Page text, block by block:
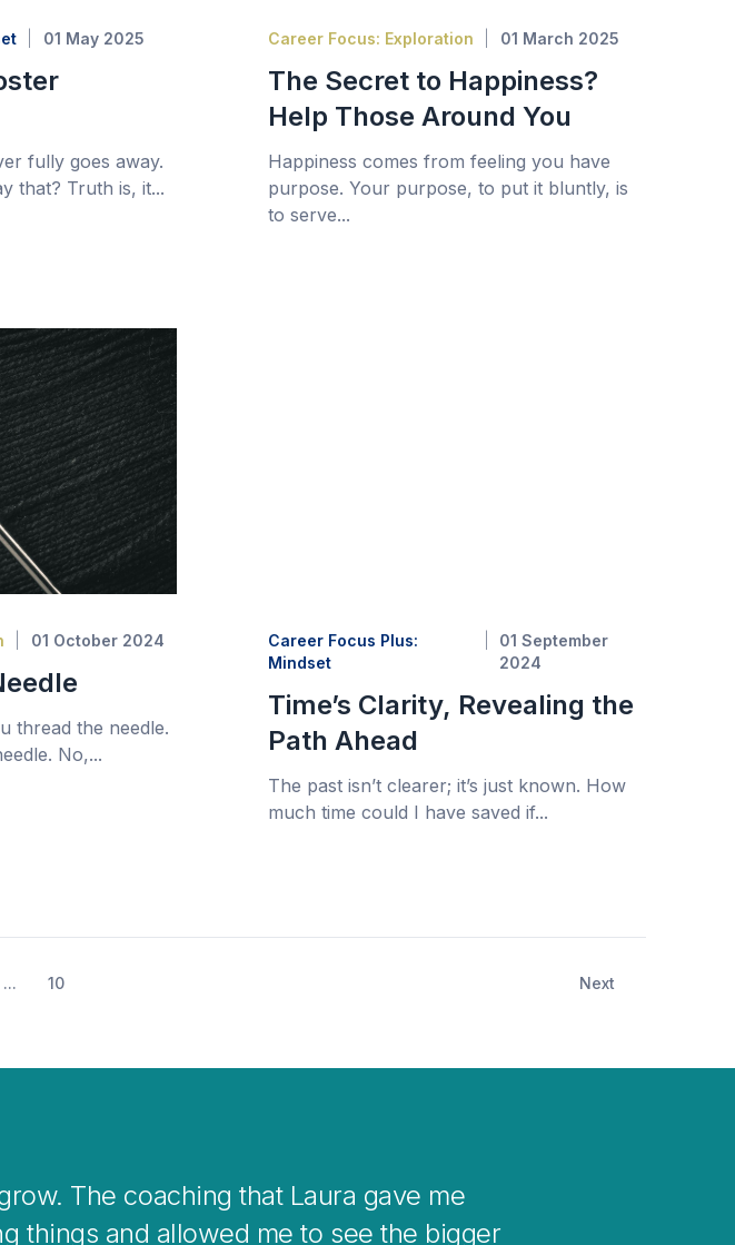
01 May 2025
fully goes away.
that? Truth is, it...
Career Focus: Exploration 01 March 2025
The Secret to Happiness?
Help Those Around You
Happiness comes from feeling you have
purpose. Your purpose, to put it bluntly, is
to serve...
01 October 2024
thread the needle.
No,...
Career Focus Plus:
Mindset
01 September
2024
Time’s Clarity, Revealing the
Path Ahead
The past isn’t clearer; it’s just known. How
much time could I have saved if...
... 10 Next
help you clear your mind when you get stuck with
when stepping into changes in your life.